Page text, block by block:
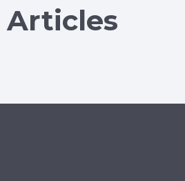
Articles